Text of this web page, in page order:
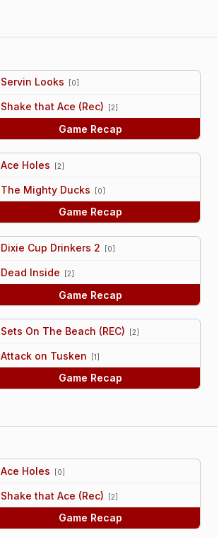
Servin Looks [0]
Shake that Ace (Rec) [2]
Game Recap
Ace Holes [2]
The Mighty Ducks [0]
Game Recap
Dixie Cup Drinkers 2 [0]
Dead Inside [2]
Game Recap
Sets On The Beach (REC) [2]
Attack on Tusken [1]
Game Recap
Ace Holes [0]
Shake that Ace (Rec) [2]
Game Recap